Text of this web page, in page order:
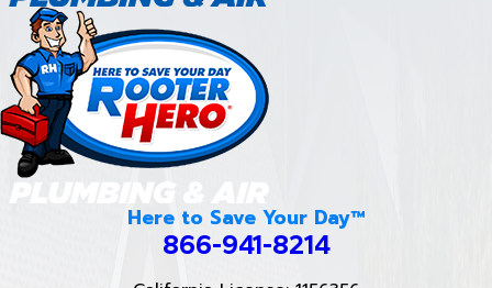
Here to Save Your Day™
866-941-8214